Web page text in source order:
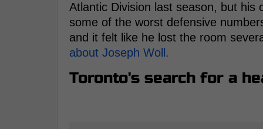
Atlantic Division last season, but his
some of the worst defensive
and it felt like he lost the room
about Joseph Woll.
Toronto's search for a